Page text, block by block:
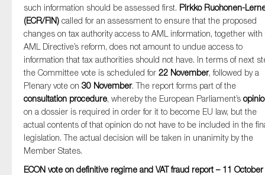
such information should be assessed first. Pirkko Ruohonen-
(ECR/FIN) called for an assessment to ensure that the proposed
changes on tax authority access to AML information, together with
AML Directive’s reform, does not amount to undue access to
information that tax authorities should not have. In terms of next
the Committee vote is scheduled for 22 November, followed by a
Plenary vote on 30 November. The report forms part of the
consultation procedure, whereby the European Parliament’s
on a dossier is required in order for it to become EU law, but the
actual contents of that opinion do not have to be included in the
legislation. The actual decision will be taken in unanimity by the
Member States.
ECON vote on definitive regime and VAT fraud report – 11 October